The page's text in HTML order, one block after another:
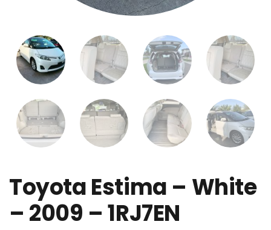
Toyota Estima – White
– 2009 – 1RJ7EN